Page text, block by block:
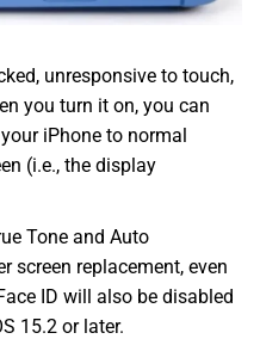
unresponsive to touch,
you turn it on, you can
iPhone to normal
(i.e., the display
Tone and Auto
screen replacement, even
ID will also be disabled
15.2 or later.